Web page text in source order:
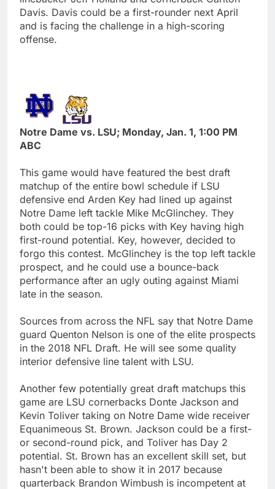
Davis. Davis could be a first-rounder next April
and is facing the challenge in a high-scoring
offense.
Notre Dame vs. LSU; Monday, Jan. 1, 1:00 PM
ABC
This game would have featured the best draft
matchup of the entire bowl schedule if LSU
defensive end Arden Key had lined up against
Notre Dame left tackle Mike McGlinchey. They
both could be top-16 picks with Key having high
first-round potential. Key, however, decided to
forgo this contest. McGlinchey is the top left tackle
prospect, and he could use a bounce-back
performance after an ugly outing against Miami
late in the season.
Sources from across the NFL say that Notre Dame
guard Quenton Nelson is one of the elite prospects
in the 2018 NFL Draft. He will see some quality
interior defensive line talent with LSU.
Another few potentially great draft matchups this
game are LSU cornerbacks Donte Jackson and
Kevin Toliver taking on Notre Dame wide receiver
Equanimeous St. Brown. Jackson could be a first-
or second-round pick, and Toliver has Day 2
potential. St. Brown has an excellent skill set, but
hasn't been able to show it in 2017 because
quarterback Brandon Wimbush is incompetent at